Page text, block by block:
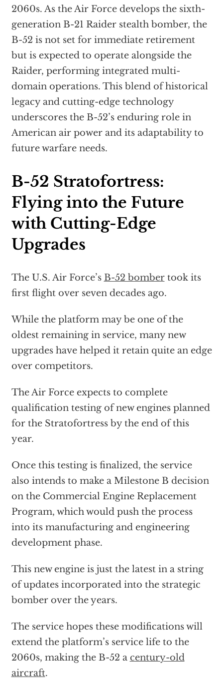
2060s. As the Air Force develops the sixth-
generation B-21 Raider stealth bomber, the
B-52 is not set for immediate retirement
but is expected to operate alongside the
Raider, performing integrated multi-
domain operations. This blend of historical
legacy and cutting-edge technology
underscores the B-52’s enduring role in
American air power and its adaptability to
future warfare needs.
B-52 Stratofortress:
Flying into the Future
with Cutting-Edge
Upgrades
The U.S. Air Force’s B-52 bombertook its
first flight over seven decades ago.
While the platform may be one of the
oldest remaining in service, many new
upgrades have helped it retain quite an edge
over competitors.
The Air Force expects to complete
qualification testing of new engines planned
for the Stratofortress by the end of this
year.
Once this testing is finalized, the service
also intends to make a Milestone B decision
on the Commercial Engine Replacement
Program, which would push the process
into its manufacturing and engineering
development phase.
This new engine is just the latest in a string
of updates incorporated into the strategic
bomber over the years.
The service hopes these modifications will
extend the platform’s service life to the
2060s, making the B-52 a century-old
aircraft.